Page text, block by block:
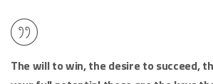
The will to win, the desire to succeed,